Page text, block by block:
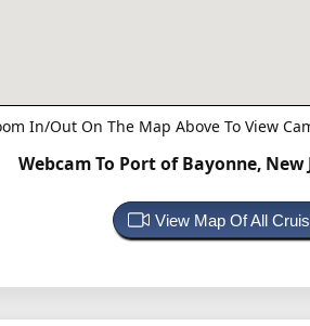
In/Out On The Map Above To View
Webcam To Port of Bayonne, New
View Map Of All